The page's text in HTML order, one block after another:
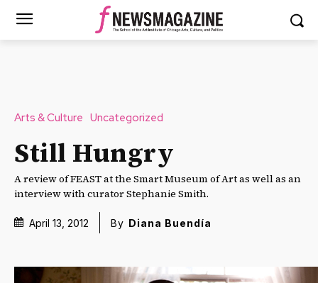
Arts & Culture Uncategorized
Still Hungry
A review of FEAST at the Smart Museum of Art as well as an
interview with curator Stephanie Smith.
April 13, 2012 By Diana Buendía